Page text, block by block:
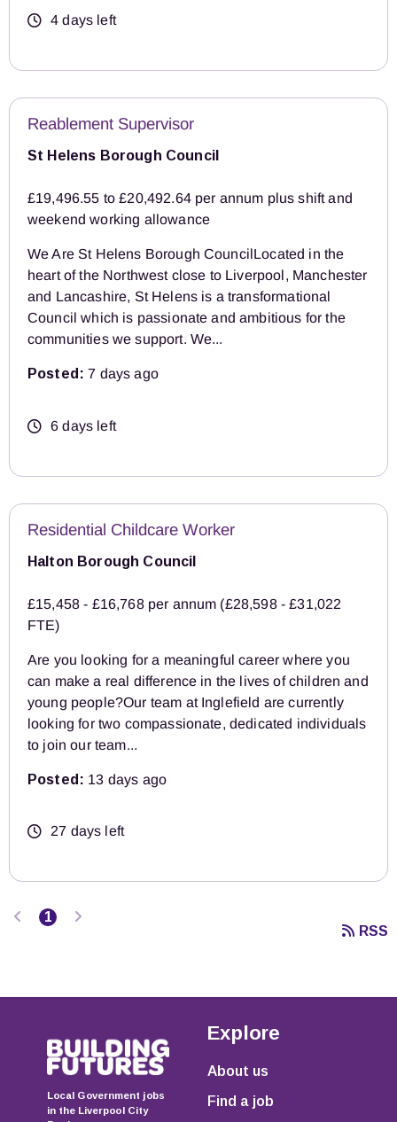
4 days left
Reablement Supervisor
St Helens Borough Council
£19,496.55 to £20,492.64 per annum plus shift and
weekend working allowance
We Are St Helens Borough CouncilLocated in the
heart of the Northwest close to Liverpool, Manchester
and Lancashire, St Helens is a transformational
Council which is passionate and ambitious for the
communities we support. We...
Posted: 7 days ago
6 days left
Residential Childcare Worker
Halton Borough Council
£15,458 - £16,768 per annum (£28,598 - £31,022
FTE)
Are you looking for a meaningful career where you
can make a real difference in the lives of children and
young people?Our team at Inglefield are currently
looking for two compassionate, dedicated individuals
to join our team...
Posted: 13 days ago
27 days left
Previous
1
RSS
Local Government jobs
in the Liverpool City
Explore
About us
Find a job